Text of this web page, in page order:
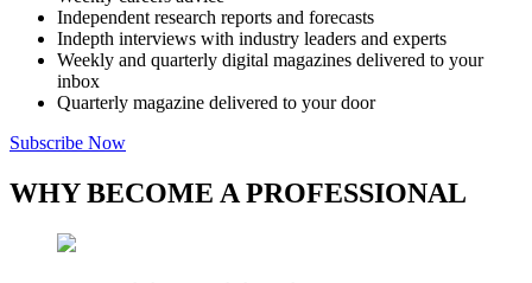
Independent research reports and forecasts
Indepth interviews with industry leaders and experts
Weekly and quarterly digital magazines delivered to your
inbox
Quarterly magazine delivered to your door
Subscribe Now
WHY BECOME A PROFESSIONAL